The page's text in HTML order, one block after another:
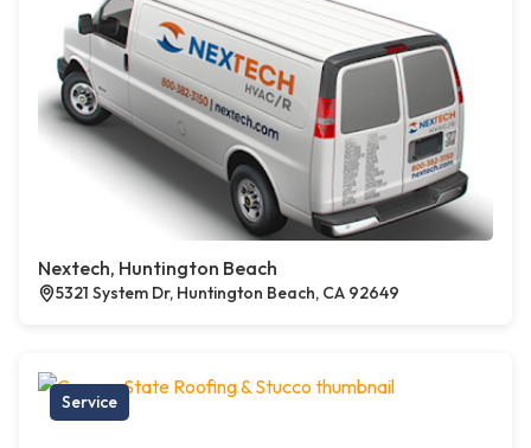
Nextech, Huntington Beach
5321 System Dr, Huntington Beach, CA 92649
Service